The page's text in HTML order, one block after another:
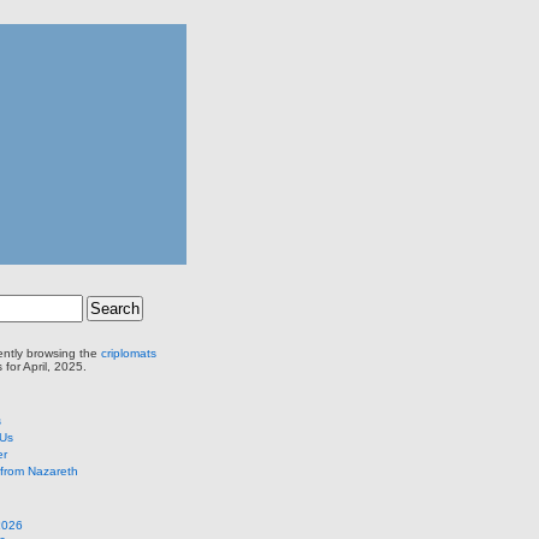
browsing the criplomats
for April, 2025.
Nazareth